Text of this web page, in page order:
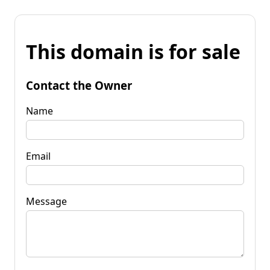
This domain is for sale
Contact the Owner
Name
Email
Message